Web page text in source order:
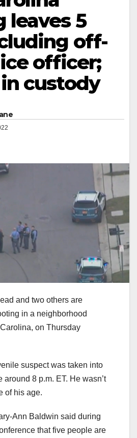
leaves 5
off-
officer;
custody
and two others are
in a neighborhood
on Thursday
suspect was taken into
around 8 p.m. ET. He wasn’t
of his age.
Ann Baldwin said during
that five people are